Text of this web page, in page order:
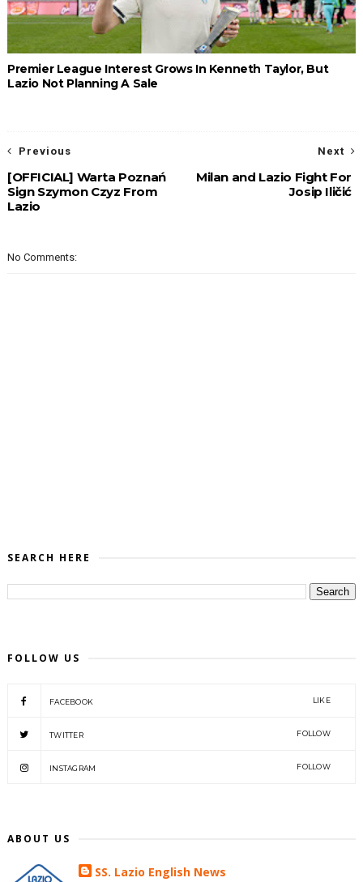
Premier League Interest Grows In Kenneth Taylor, But
Lazio Not Planning A Sale
Next
Milan and Lazio Fight For
Josip Iličić
Previous
[OFFICIAL] Warta Poznań
Sign Szymon Czyz From
Lazio
No Comments:
SEARCH HERE
FOLLOW US
FACEBOOK LIKE
TWITTER FOLLOW
INSTAGRAM FOLLOW
ABOUT US
SS. Lazio English News